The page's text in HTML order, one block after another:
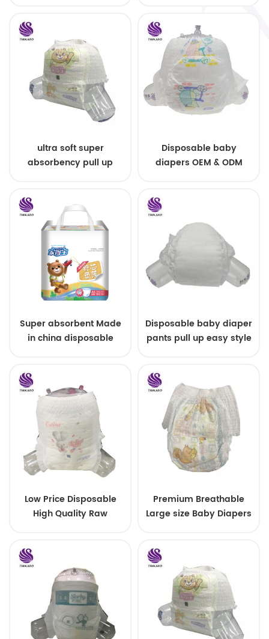
ultra soft super
absorbency pull up
Disposable baby
diapers OEM & ODM
Super absorbent Made
in china disposable
Disposable baby diaper
pants pull up easy style
Low Price Disposable
High Quality Raw
Premium Breathable
Large size Baby Diapers